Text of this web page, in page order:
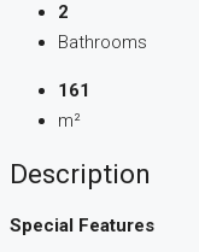
2
Bathrooms
161
m²
Description
Special Features